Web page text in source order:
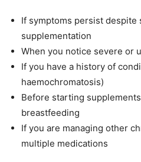
If symptoms persist despite
supplementation
When you notice severe or
If you have a history of
haemochromatosis)
Before starting
breastfeeding
If you are managing other
multiple medications